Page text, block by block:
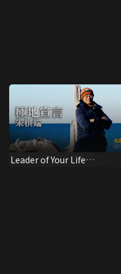
Leader of Your Life